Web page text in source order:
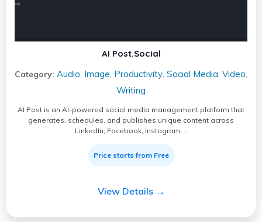
AI Post.Social
Category: Audio, Image, Productivity, Social Media, Video,
Writing
AI Post is an AI-powered social media management platform that
generates, schedules, and publishes unique content across
LinkedIn, Facebook, Instagram,…
Price starts from Free
View Details →